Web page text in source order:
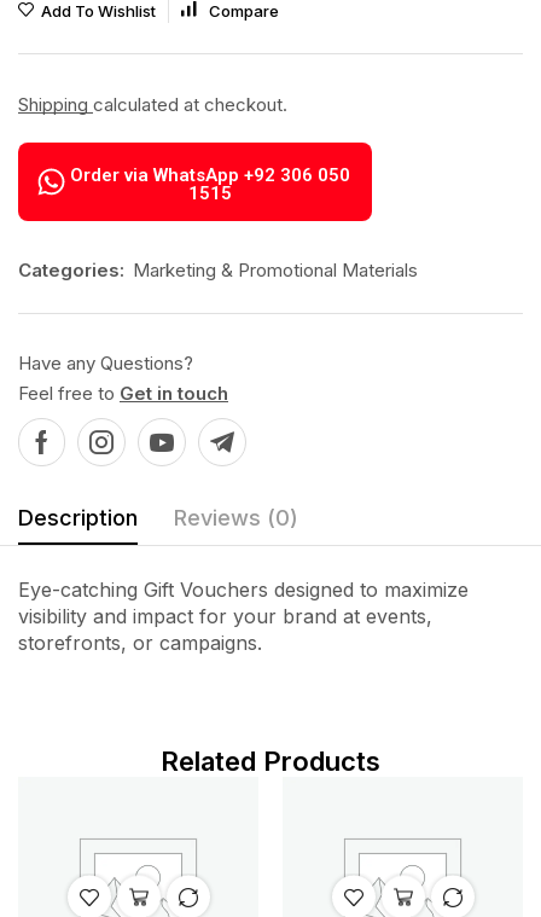
Add To Wishlist
Compare
Shipping calculated at checkout.
Order via WhatsApp +92 306 050
1515
Categories: Marketing & Promotional Materials
Have any Questions?
Feel free to Get in touch
Description Reviews (0)
Eye-catching Gift Vouchers designed to maximize
visibility and impact for your brand at events,
storefronts, or campaigns.
Related Products